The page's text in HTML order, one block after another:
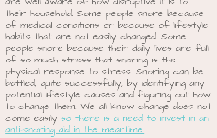
their household. Some people snore because
of medical conditions or because of lifestyle
habits that are not easily changed. Some
people snore because their daily lives are full
of so much stress that snoring is the
physical response to stress. Snoring can be
battled, quite successfully, by identifying any
potential lifestyle causes and figuring out how
to change them. We all know change does not
come easilyso there is a need to invest in an
anti-snoring aid in the meantime.